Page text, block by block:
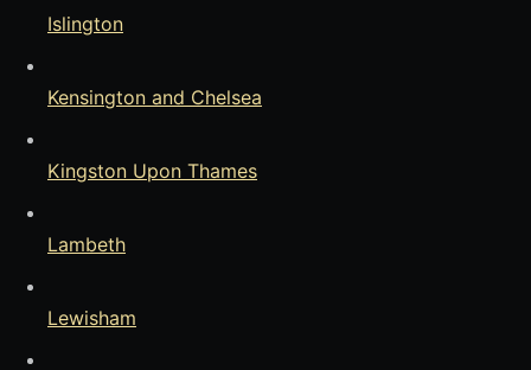
Islington
Kensington and Chelsea
Kingston Upon Thames
Lambeth
Lewisham